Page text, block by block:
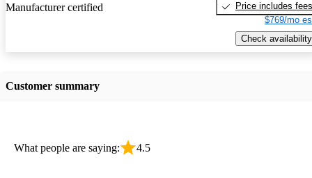
Manufacturer certified
Price includes fees
$769/mo
Check availability
Customer summary
What people are saying: 4.5